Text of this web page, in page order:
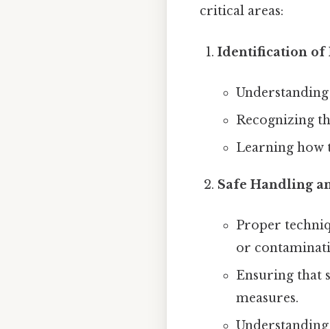
critical areas:
Identification of
Recognizing
Learning how
Safe Handling
Proper
or
Ensuring that
measures.